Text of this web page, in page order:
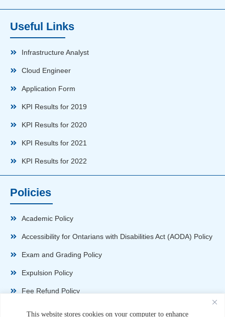
This website stores cookies on your computer to enhance
Useful Links
Infrastructure Analyst
Cloud Engineer
Application Form
KPI Results for 2019
KPI Results for 2020
KPI Results for 2021
KPI Results for 2022
Policies
Academic Policy
Accessibility for Ontarians with Disabilities Act (AODA) Policy
Exam and Grading Policy
Expulsion Policy
Fee Refund Policy